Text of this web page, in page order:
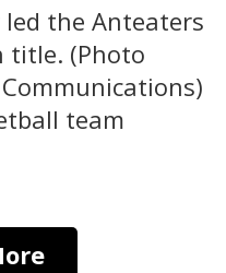
led the Anteaters
title. (Photo
team